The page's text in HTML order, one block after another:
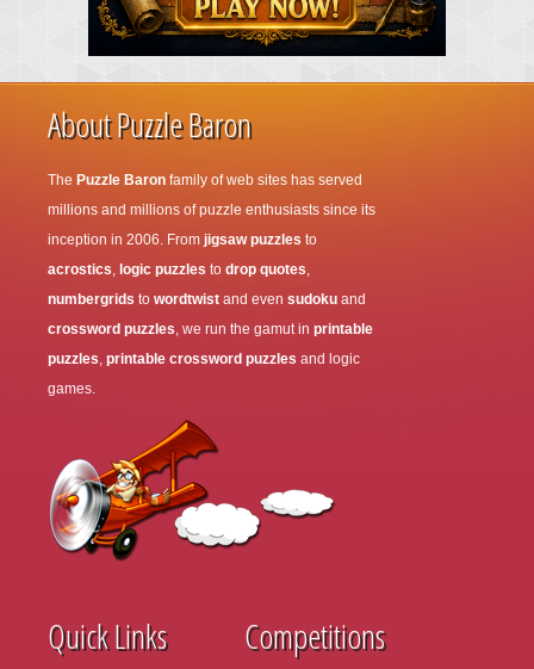
About Puzzle Baron
The Puzzle Baron family of web sites has served
millions and millions of puzzle enthusiasts since its
inception in 2006. From jigsaw puzzles to
acrostics, logic puzzles to drop quotes,
numbergrids to wordtwist and even sudoku and
crossword puzzles, we run the gamut in printable
puzzles, printable crossword puzzles and logic
games.
Quick Links Competitions